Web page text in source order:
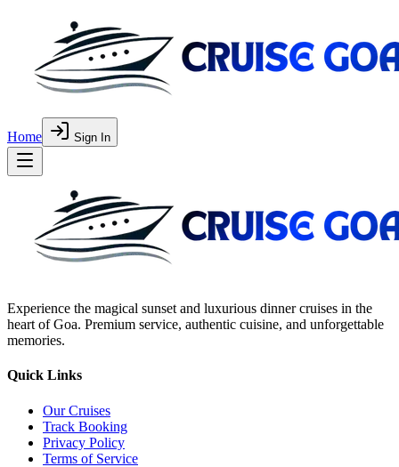
Home Sign In
Experience the magical sunset and luxurious dinner cruises in the
heart of Goa. Premium service, authentic cuisine, and unforgettable
memories.
Quick Links
Our Cruises
Track Booking
Privacy Policy
Terms of Service